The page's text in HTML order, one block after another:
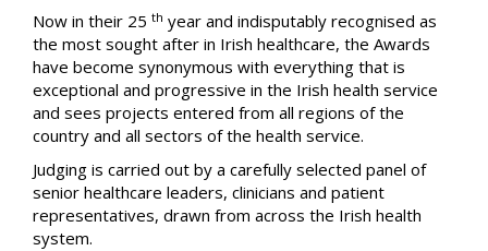
Now in their 25 th year and indisputably recognised as
the most sought after in Irish healthcare, the Awards
have become synonymous with everything that is
exceptional and progressive in the Irish health service
and sees projects entered from all regions of the
country and all sectors of the health service.
Judging is carried out by a carefully selected panel of
senior healthcare leaders, clinicians and patient
representatives, drawn from across the Irish health
system.